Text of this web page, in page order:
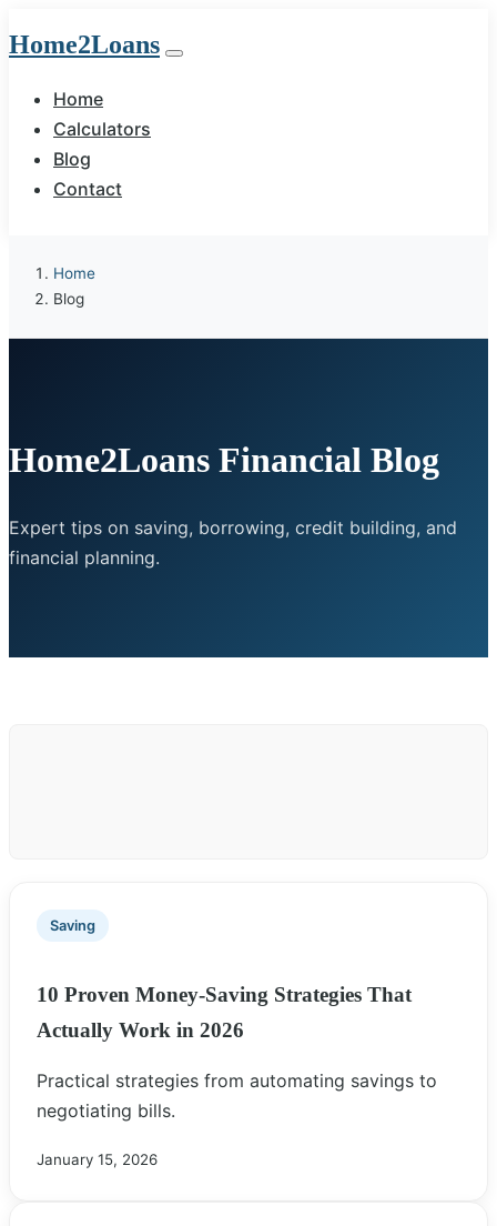
Home2Loans
Home
Calculators
Blog
Contact
Home
Blog
Home2Loans Financial Blog
Expert tips on saving, borrowing, credit building, and
financial planning.
Saving
10 Proven Money-Saving Strategies That
Actually Work in 2026
Practical strategies from automating savings to
negotiating bills.
January 15, 2026